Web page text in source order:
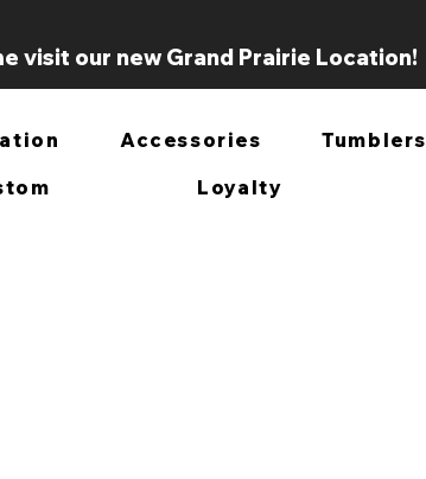
visit our new Grand Prairie Location!
Accessories Tumblers
Loyalty